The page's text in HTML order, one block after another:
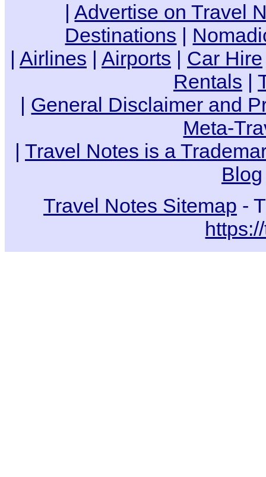
|Advertise on Travel
Destinations |
| Airlines | Airports | Car Hire
Rentals |
| General Disclaimer and
Meta-
| Travel Notes is a
Blog
Travel Notes Sitemap -